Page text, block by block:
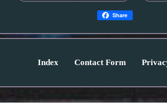
Share
Index Contact Form